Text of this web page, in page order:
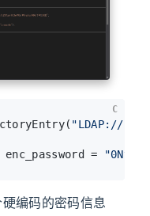
"LDAP://
enc_password =
C
编码的密码信息